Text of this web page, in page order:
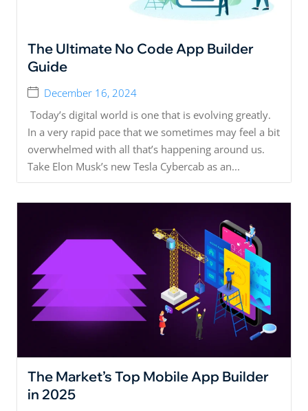
The Ultimate No Code App Builder
Guide
December 16, 2024
Today’s digital world is one that is evolving greatly.
In a very rapid pace that we sometimes may feel a bit
overwhelmed with all that’s happening around us.
Take Elon Musk’s new Tesla Cybercab as an...
The Market’s Top Mobile App Builder
in 2025